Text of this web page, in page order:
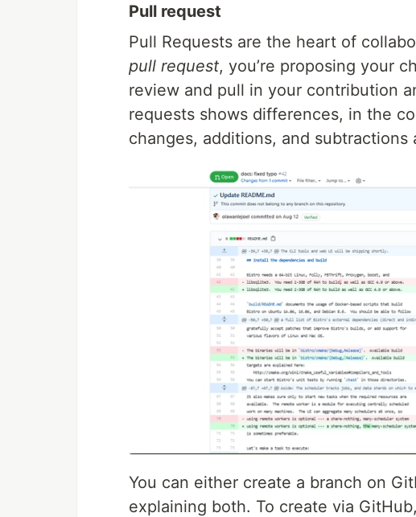
Pull request
Pull Requests are the heart of
pull request, you’re proposing your
review and pull in your contribution
requests shows differences, in the
changes, additions, and subtractions
You can either create a branch on
explaining both. To create via